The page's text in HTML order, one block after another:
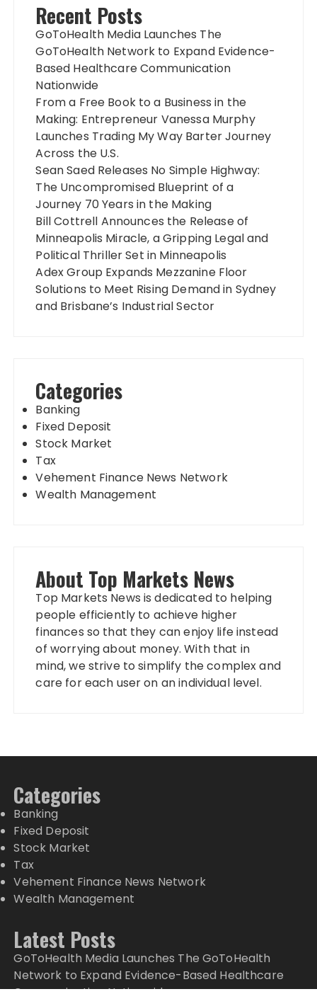
Recent Posts
GoToHealth Media Launches The
GoToHealth Network to Expand Evidence-
Based Healthcare Communication
Nationwide
From a Free Book to a Business in the
Making: Entrepreneur Vanessa Murphy
Launches Trading My Way Barter Journey
Across the U.S.
Sean Saed Releases No Simple Highway:
The Uncompromised Blueprint of a
Journey 70 Years in the Making
Bill Cottrell Announces the Release of
Minneapolis Miracle, a Gripping Legal and
Political Thriller Set in Minneapolis
Adex Group Expands Mezzanine Floor
Solutions to Meet Rising Demand in Sydney
and Brisbane’s Industrial Sector
Categories
Banking
Fixed Deposit
Stock Market
Tax
Vehement Finance News Network
Wealth Management
About Top Markets News
Top Markets News is dedicated to helping
people efficiently to achieve higher
finances so that they can enjoy life instead
of worrying about money. With that in
mind, we strive to simplify the complex and
care for each user on an individual level.
Categories
Banking
Fixed Deposit
Stock Market
Tax
Vehement Finance News Network
Wealth Management
Latest Posts
GoToHealth Media Launches The GoToHealth
Network to Expand Evidence-Based Healthcare